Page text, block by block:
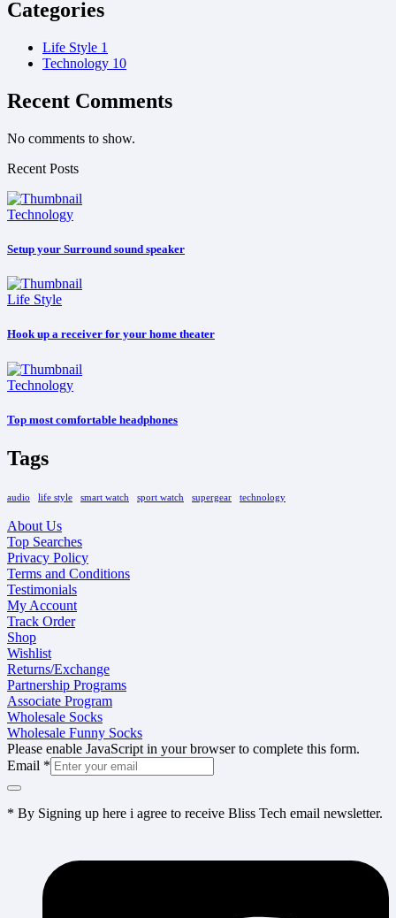
Categories
Life Style 1
Technology 10
Recent Comments
No comments to show.
Recent Posts
Technology
Setup your Surround sound speaker
Life Style
Hook up a receiver for your home theater
Technology
Top most comfortable headphones
Tags
audio life style smart watch sport watch supergear technology
About Us
Top Searches
Privacy Policy
Terms and Conditions
Testimonials
My Account
Track Order
Shop
Wishlist
Returns/Exchange
Partnership Programs
Associate Program
Wholesale Socks
Wholesale Funny Socks
Please enable JavaScript in your browser to complete this form.
Email *
* By Signing up here i agree to receive Bliss Tech email newsletter.